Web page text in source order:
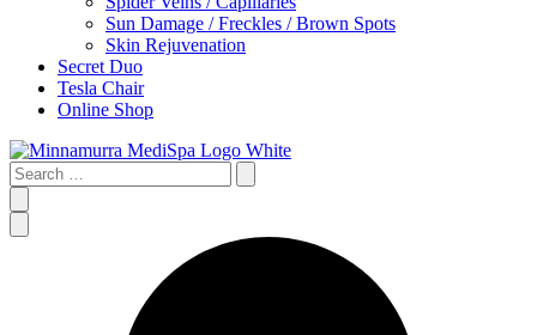
Sun Damage / Freckles / Brown Spots
Skin Rejuvenation
Secret Duo
Tesla Chair
Online Shop
Search
…